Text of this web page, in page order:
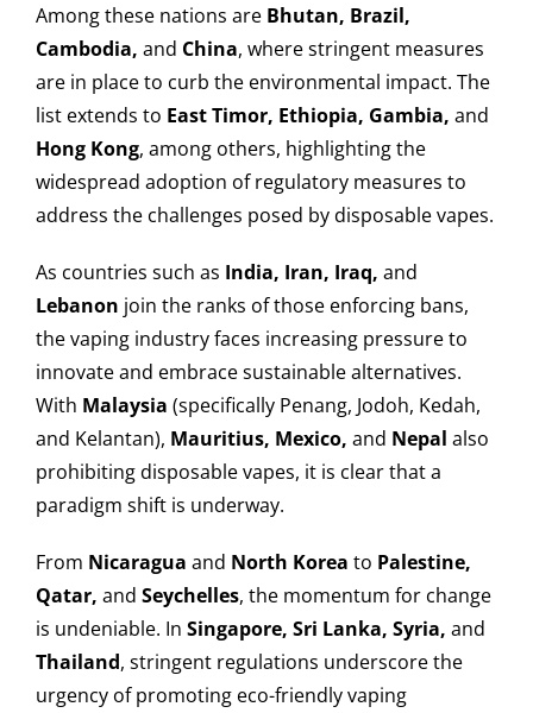
Among these nations are Bhutan, Brazil,
Cambodia, and China, where stringent measures
are in place to curb the environmental impact. The
list extends to East Timor, Ethiopia, Gambia, and
Hong Kong, among others, highlighting the
widespread adoption of regulatory measures to
address the challenges posed by disposable vapes.
As countries such as India, Iran, Iraq, and
Lebanon join the ranks of those enforcing bans,
the vaping industry faces increasing pressure to
innovate and embrace sustainable alternatives.
With Malaysia (specifically Penang, Jodoh, Kedah,
and Kelantan), Mauritius, Mexico, and Nepal also
prohibiting disposable vapes, it is clear that a
paradigm shift is underway.
From Nicaragua and North Korea to Palestine,
Qatar, and Seychelles, the momentum for change
is undeniable. In Singapore, Sri Lanka, Syria, and
Thailand, stringent regulations underscore the
urgency of promoting eco-friendly vaping